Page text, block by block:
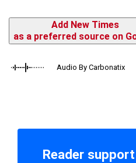
Add New Times
as a preferred source on
Audio By Carbonatix
Reader